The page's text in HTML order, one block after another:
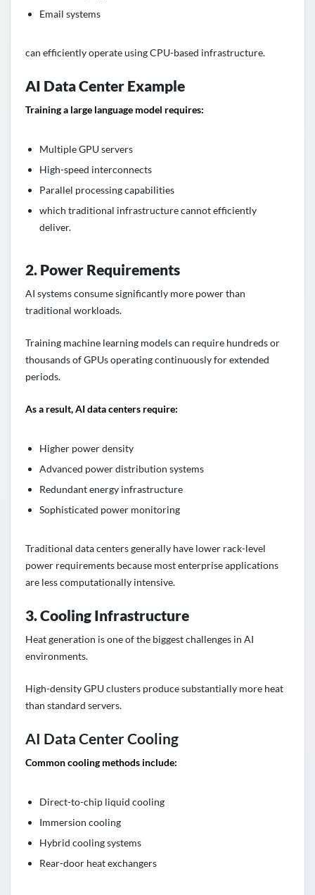
Email systems
can efficiently operate using CPU-based infrastructure.
AI Data Center Example
Training a large language model requires:
Multiple GPU servers
High-speed interconnects
Parallel processing capabilities
which traditional infrastructure cannot efficiently
deliver.
2. Power Requirements
AI systems consume significantly more power than
traditional workloads.
Training machine learning models can require hundreds or
thousands of GPUs operating continuously for extended
periods.
As a result, AI data centers require:
Higher power density
Advanced power distribution systems
Redundant energy infrastructure
Sophisticated power monitoring
Traditional data centers generally have lower rack-level
power requirements because most enterprise applications
are less computationally intensive.
3. Cooling Infrastructure
Heat generation is one of the biggest challenges in AI
environments.
High-density GPU clusters produce substantially more heat
than standard servers.
AI Data Center Cooling
Common cooling methods include:
Direct-to-chip liquid cooling
Immersion cooling
Hybrid cooling systems
Rear-door heat exchangers